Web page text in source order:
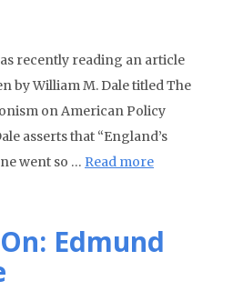
recently reading an article
by William M. Dale titled The
on American Policy
asserts that “England’s
went so … Read more
Edmund